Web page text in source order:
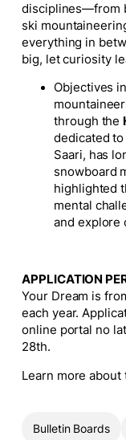
disciplines—from
ski
everything in
big, let curiosity
Objectives
through the
dedicated
Saari, has
snowboard
highlighted
mental
and explore
APPLICATION
Your Dream is
each year.
online portal no
28th.
Learn more
Bulletin Boards